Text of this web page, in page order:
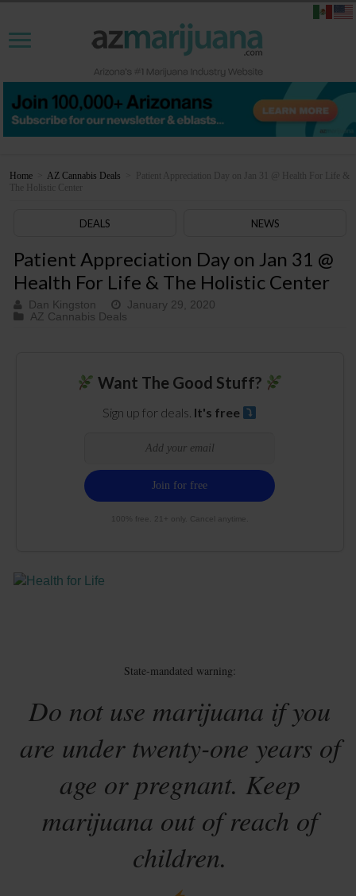
Home AZ Cannabis Deals
Patient Appreciation Day on Jan 31 @ Health For Life &
The Holistic Center
DEALS NEWS
Patient Appreciation Day on Jan 31 @
Health For Life & The Holistic Center
Dan Kingston
January 29, 2020
AZ Cannabis Deals
Want The Good Stuff?
Sign up for deals. It's free
100% free. 21+ only. Cancel anytime.
State-mandated warning:
Do not use marijuana if you
are under twenty-one years of
age or pregnant. Keep
marijuana out of reach of
children.